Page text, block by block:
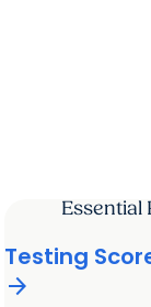
Essential
Testing
arrow_forward